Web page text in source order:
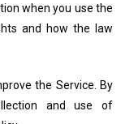
when you use the
and how the law
the Service. By
and use of